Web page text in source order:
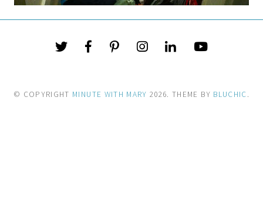
© COPYRIGHT MINUTE WITH MARY 2026. THEME BY BLUCHIC.